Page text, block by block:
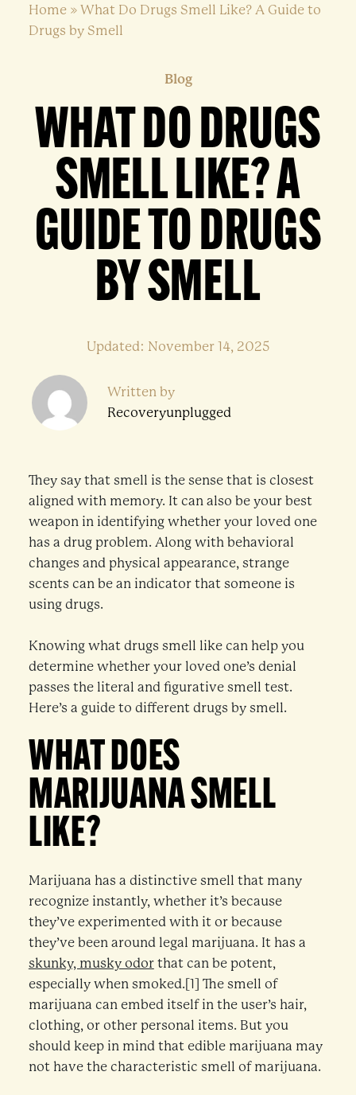
Home» What Do Drugs Smell Like? A Guide to
Drugs by Smell
Blog
WHAT DO DRUGS
SMELL LIKE? A
GUIDE TO DRUGS
BY SMELL
Updated: November 14, 2025
Written by
Recoveryunplugged
They say that smell is the sense that is closest
aligned with memory. It can also be your best
weapon in identifying whether your loved one
has a drug problem. Along with behavioral
changes and physical appearance, strange
scents can be an indicator that someone is
using drugs.
Knowing what drugs smell like can help you
determine whether your loved one’s denial
passes the literal and figurative smell test.
Here’s a guide to different drugs by smell.
WHAT DOES
MARIJUANA SMELL
LIKE?
Marijuana has a distinctive smell that many
recognize instantly, whether it’s because
they’ve experimented with it or because
they’ve been around legal marijuana. It has a
skunky, musky odorthat can be potent,
especially when smoked.[1] The smell of
marijuana can embed itself in the user’s hair,
clothing, or other personal items. But you
should keep in mind that edible marijuana may
not have the characteristic smell of marijuana.